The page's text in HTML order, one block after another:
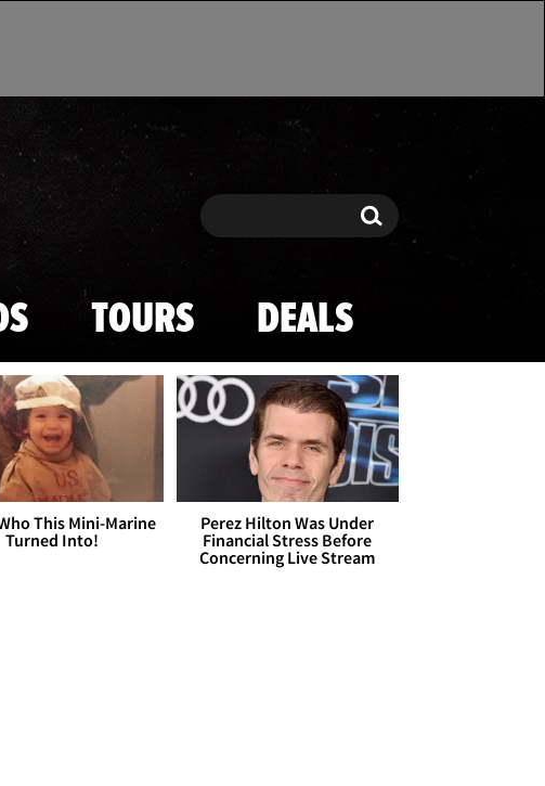
Search Search
TOURS DEALS
This Mini-Marine
Turned Into!
Perez Hilton Was Under
Financial Stress Before
Concerning Live Stream